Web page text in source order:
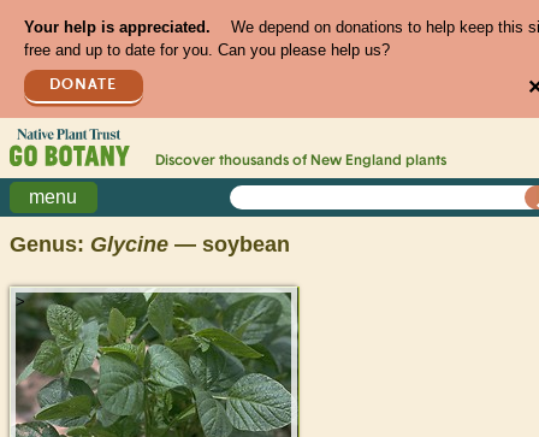
Your help is appreciated.
We depend on donations to help keep this
free and up to date for you. Can you please help us?
DONATE
Discover thousands of New England plants
menu
Genus: Glycine — soybean
>